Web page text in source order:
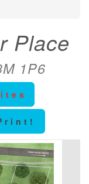
Place
1P6